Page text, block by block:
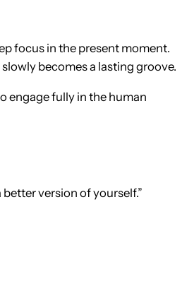
focus in the present moment.
becomes a lasting groove.
engage fully in the human
better version of yourself.”